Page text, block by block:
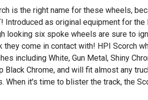
is the right name for these wheels,
Introduced as original equipment for
looking six spoke wheels are sure to
they come in contact with! HPI Scorch
including White, Gun Metal, Shiny
Black Chrome, and will fit almost any
When it's time to blister the track, the